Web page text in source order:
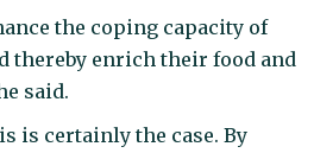
the coping capacity of
thereby enrich their food and
said.
is certainly the case. By